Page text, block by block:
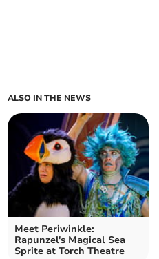
ALSO IN THE NEWS
Meet Periwinkle:
Rapunzel's Magical Sea
Sprite at Torch Theatre